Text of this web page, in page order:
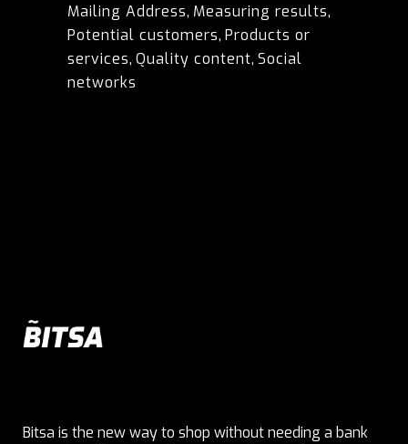
Mailing Address, Measuring results,
Potential customers, Products or
services, Quality content, Social
networks
Bitsa is the new way to shop without needing a bank